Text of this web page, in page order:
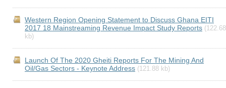
Western Region Opening Statement to Discuss Ghana EITI
2017 18 Mainstreaming Revenue Impact Study Reports (122.68
kb)
Launch Of The 2020 Gheiti Reports For The Mining And
Oil/Gas Sectors - Keynote Address (121.88 kb)